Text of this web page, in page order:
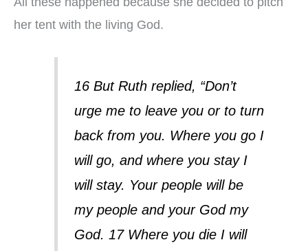
her tent with the living God.
16 But Ruth replied, “Don’t
urge me to leave you or to turn
back from you. Where you go I
will go, and where you stay I
will stay. Your people will be
my people and your God my
God. 17 Where you die I will